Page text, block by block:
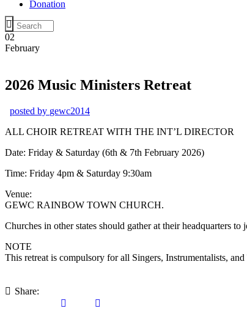
Donation
02
February
2026 Music Ministers Retreat
posted by gewc2014
ALL CHOIR RETREAT WITH THE INT’L DIRECTOR
Date: Friday & Saturday (6th & 7th February 2026)
Time: Friday 4pm & Saturday 9:30am
Venue:
GEWC RAINBOW TOWN CHURCH.
Churches in other states should gather at their headquarters to
NOTE
This retreat is compulsory for all Singers, Instrumentalists,
Share: